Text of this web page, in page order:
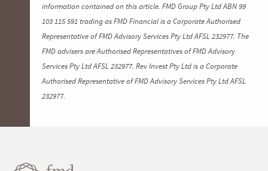
information contained on this article. FMD Group Pty Ltd ABN 99
103 115 591 trading as FMD Financial is a Corporate Authorised
Representative of FMD Advisory Services Pty Ltd AFSL 232977. The
FMD advisers are Authorised Representatives of FMD Advisory
Services Pty Ltd AFSL 232977. Rev Invest Pty Ltd is a Corporate
Authorised Representative of FMD Advisory Services Pty Ltd AFSL
232977.